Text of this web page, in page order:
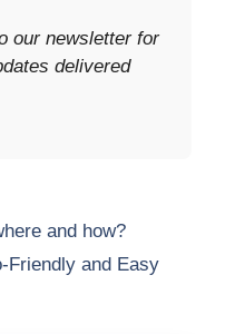
our newsletter for
delivered
and how?
Friendly and Easy